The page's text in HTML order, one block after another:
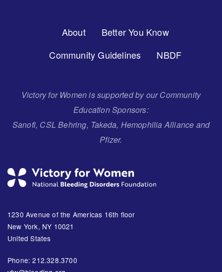
About
Better You Know
Community Guidelines
NBDF
Victory for Women is supported by our Community
Education Sponsors:
Sanofi, CSL Behring, Takeda, Hemophilia Alliance and
Pfizer.
1230 Avenue of the Americas 16th floor
New York, NY 10021
United States
Phone: 212.328.3700